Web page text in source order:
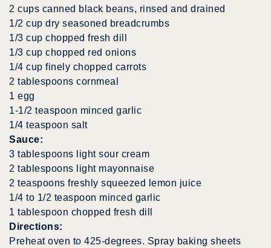
2 cups canned black beans, rinsed and drained
1/2 cup dry seasoned breadcrumbs
1/3 cup chopped fresh dill
1/3 cup chopped red onions
1/4 cup finely chopped carrots
2 tablespoons cornmeal
1 egg
1-1/2 teaspoon minced garlic
1/4 teaspoon salt
Sauce:
3 tablespoons light sour cream
2 tablespoons light mayonnaise
2 teaspoons freshly squeezed lemon juice
1/4 to 1/2 teaspoon minced garlic
1 tablespoon chopped fresh dill
Directions:
Preheat oven to 425-degrees. Spray baking sheets